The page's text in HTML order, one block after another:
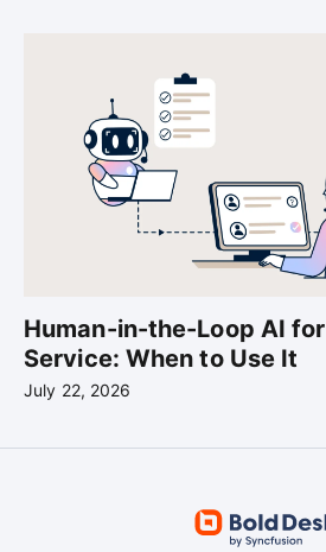
Human-in-the-Loop AI
Service: When to Use It
July 22, 2026